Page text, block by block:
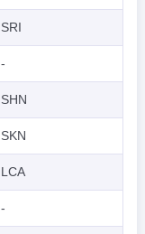
SRI
-
SHN
SKN
LCA
-